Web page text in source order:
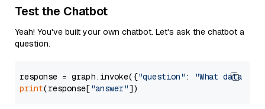
Test the Chatbot
Yeah! You've built your own chatbot. Let's ask the chatbot a
question.
response = graph.invoke({"question" :
"What data
print(response["answer"